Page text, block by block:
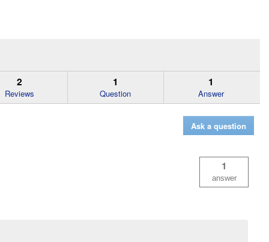
2
Reviews
1
Question
1
Answer
Ask a question
1
answer